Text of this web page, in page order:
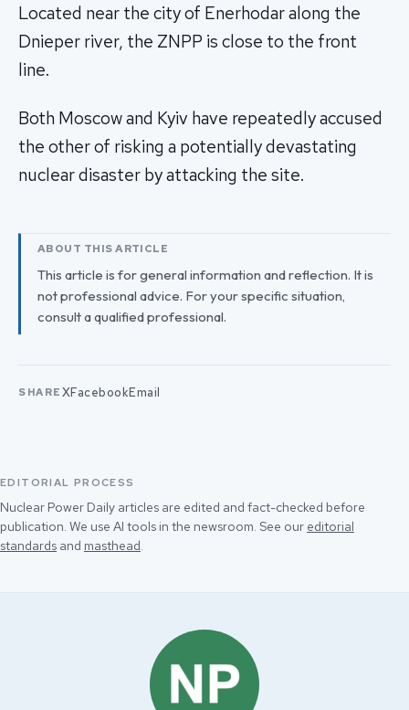
Located near the city of Enerhodar along the
Dnieper river, the ZNPP is close to the front
line.
Both Moscow and Kyiv have repeatedly accused
the other of risking a potentially devastating
nuclear disaster by attacking the site.
ABOUT THIS ARTICLE
This article is for general information and reflection. It is
not professional advice. For your specific situation,
consult a qualified professional.
SHARE XFacebookEmail
EDITORIAL PROCESS
Nuclear Power Daily articles are edited and fact-checked before
publication. We use AI tools in the newsroom. See our editorial
standards and masthead.